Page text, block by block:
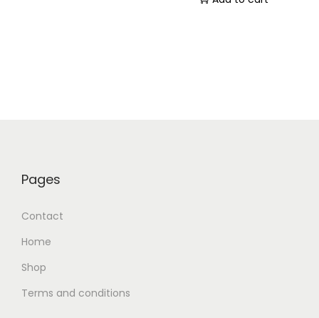
Pages
Contact
Home
Shop
Terms and conditions